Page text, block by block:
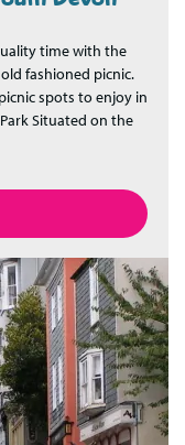
time with the
fashioned picnic.
spots to enjoy in
Situated on the